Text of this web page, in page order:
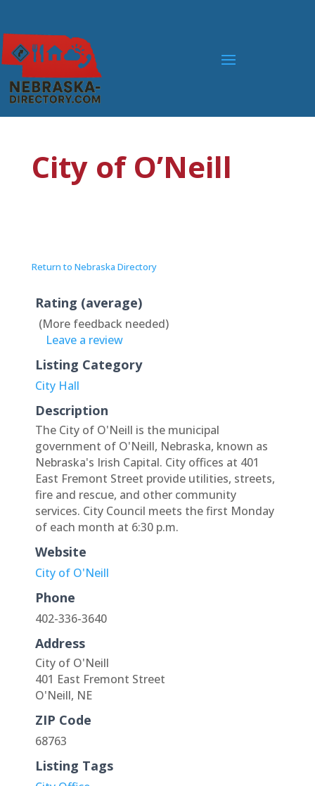
City of O’Neill
Return to Nebraska Directory
Rating (average)
(More feedback needed)
Leave a review
Listing Category
City Hall
Description
The City of O'Neill is the municipal
government of O'Neill, Nebraska, known as
Nebraska's Irish Capital. City offices at 401
East Fremont Street provide utilities, streets,
fire and rescue, and other community
services. City Council meets the first Monday
of each month at 6:30 p.m.
Website
City of O'Neill
Phone
402-336-3640
Address
City of O'Neill
401 East Fremont Street
O'Neill, NE
ZIP Code
68763
Listing Tags